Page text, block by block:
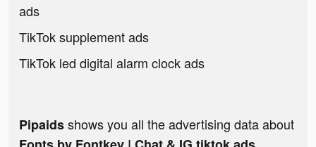
ads
TikTok supplement ads
TikTok led digital alarm clock ads
Pipaidsshows you all the advertising data about